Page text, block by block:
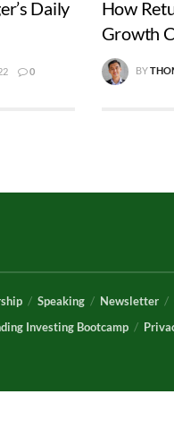
Daily
0
How
Growth
BY
Speaking Newsletter
Investing Bootcamp